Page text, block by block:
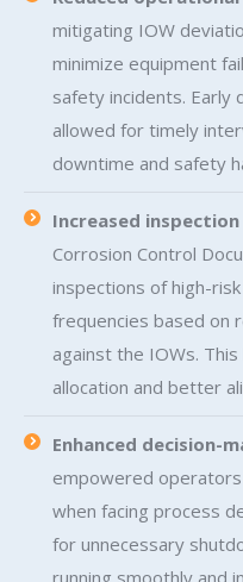
mitigating IOW
minimize equipment
safety incidents.
allowed for timely
downtime and safety
Increased
Corrosion Control
inspections of high-
frequencies based on
against the IOWs.
allocation and better
Enhanced decision-
empowered
when facing process
for unnecessary